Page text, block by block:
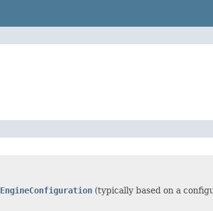
(typically based on a